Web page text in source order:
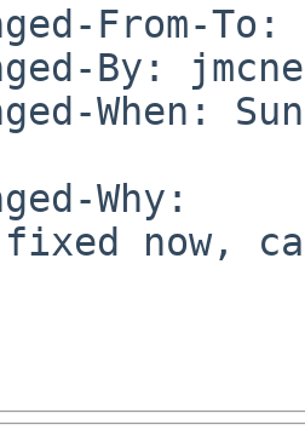
From-To:
By:
When:
Why:
fixed now,